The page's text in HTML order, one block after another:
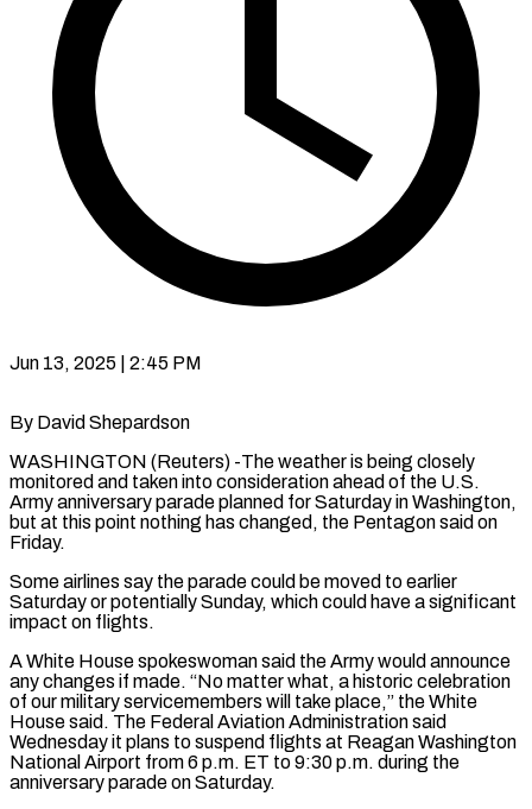
Jun 13, 2025 | 2:45 PM
By David Shepardson
WASHINGTON (Reuters) -The weather is being closely
monitored and taken into consideration ahead of the U.S.
Army anniversary parade planned for Saturday in Washington,
but at this point nothing has changed, the Pentagon said on
Friday.
Some airlines say the parade could be moved to earlier
Saturday or potentially Sunday, which could have a significant
impact on flights.
A White House spokeswoman said the Army would announce
any changes if made. “No matter what, a historic celebration
of our military servicemembers will take place,” the White
House said. The Federal Aviation Administration said
Wednesday it plans to suspend flights at Reagan Washington
National Airport from 6 p.m. ET to 9:30 p.m. during the
anniversary parade on Saturday.